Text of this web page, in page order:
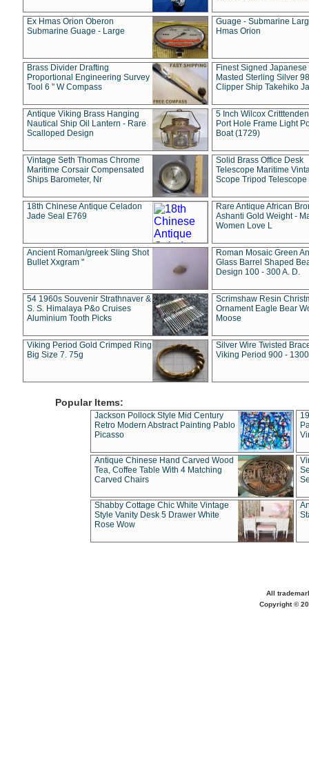
Ex Hmas Orion Oberon
Submarine Guage - Large
Guage - Submarine
Hmas Orion
Brass Divider Drafting
Proportional Engineering Survey
Tool 6 " W Compass
Finest Signed Japanese
Masted Sterling Silver
Clipper Ship Takehiko
Antique Viking Brass Hanging
Nautical Ship Oil Lantern - Rare
Scalloped Design
5 Inch Wilcox
Port Hole Frame Light
Boat (1729)
Vintage Seth Thomas Chrome
Maritime Corsair Compensated
Ships Barometer, Nr
Solid Brass Office Desk
Telescope Maritime
Scope Tripod Telescope
18th Chinese Antique Celadon
Jade Seal E769
Rare Antique African
Ashanti Gold Weight -
Women Love L
Ancient Roman/greek Sling Shot
Bullet Xxgram "
Roman Mosaic Green
Glass Barrel Shaped
Design 100 - 300 A. D.
54 1960s Souvenir Strathnaver &
S. S. Himalaya P&o Cruises
Aluminium Tooth Picks
Scrimshaw Resin
Ornament Eagle Bear
Moose
Viking Period Gold Crimped Ring
Big Size 7. 75g
Silver Wire Twisted
Viking Period 900 -
Popular Items:
Jackson Pollock Style Mid Century
Retro Modern Abstract Painting Pablo
Picasso
Antique Chinese Hand Carved Wood
Tea, Coffee Table With 4 Matching
Carved Chairs
Shabby Cottage Chic White Vintage
Style Vanity Desk 5 Drawer White
Rose Wow
All
Copyright ©